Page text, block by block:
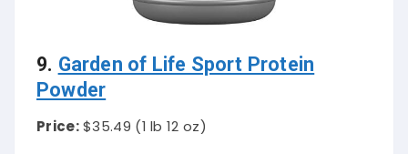
9. Garden of Life Sport Protein
Powder
Price:$35.49 (1 lb 12 oz)